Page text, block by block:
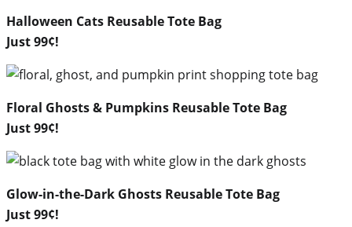
Halloween Cats Reusable Tote Bag
Just 99¢!
Floral Ghosts & Pumpkins Reusable Tote Bag
Just 99¢!
Glow-in-the-Dark Ghosts Reusable Tote Bag
Just 99¢!